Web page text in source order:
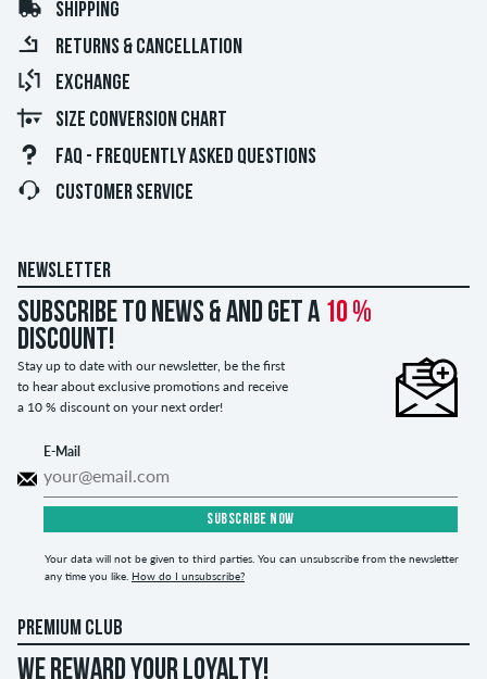
SHIPPING
RETURNS & CANCELLATION
EXCHANGE
SIZE CONVERSION CHART
FAQ - FREQUENTLY ASKED QUESTIONS
CUSTOMER SERVICE
NEWSLETTER
Subscribe to news & and get a 10 %
discount!
Stay up to date with our newsletter, be the first
to hear about exclusive promotions and receive
a 10 % discount on your next order!
E-Mail
SUBSCRIBE NOW
Your data will not be given to third parties. You can unsubscribe from the newsletter
any time you like. How do I unsubscribe?
PREMIUM CLUB
WE REWARD YOUR LOYALTY!